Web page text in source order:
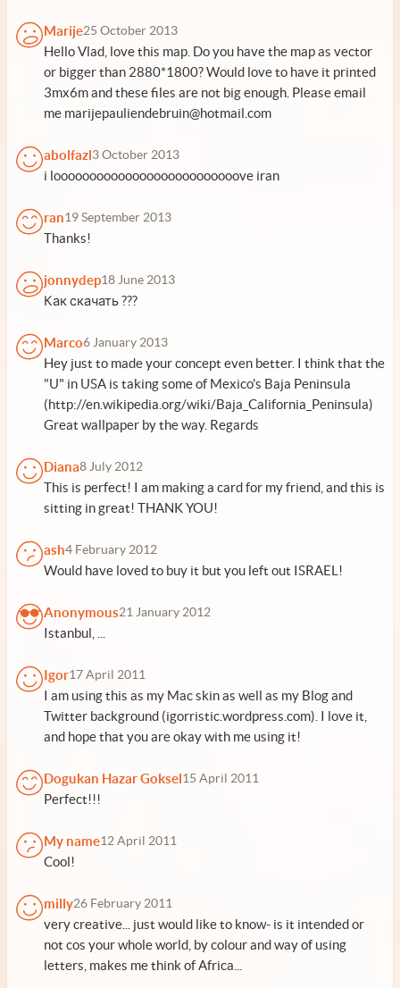
Marije25 October 2013
Hello Vlad, love this map. Do you have the map as vector
or bigger than 2880*1800? Would love to have it printed
3mx6m and these files are not big enough. Please email
me marijepauliendebruin@hotmail.com
abolfazl3 October 2013
i loooooooooooooooooooooooooove iran
ran19 September 2013
Thanks!
jonnydep18 June 2013
Как скачать ???
Marco6 January 2013
Hey just to made your concept even better. I think that the
"U" in USA is taking some of Mexico's Baja Peninsula
(http://en.wikipedia.org/wiki/Baja_California_Peninsula)
Great wallpaper by the way. Regards
Diana8 July 2012
This is perfect! I am making a card for my friend, and this is
sitting in great! THANK YOU!
ash4 February 2012
Would have loved to buy it but you left out ISRAEL!
Anonymous21 January 2012
Istanbul, ...
Igor17 April 2011
I am using this as my Mac skin as well as my Blog and
Twitter background (igorristic.wordpress.com). I love it,
and hope that you are okay with me using it!
Dogukan Hazar Goksel15 April 2011
Perfect!!!
My name12 April 2011
Cool!
milly26 February 2011
very creative... just would like to know- is it intended or
not cos your whole world, by colour and way of using
letters, makes me think of Africa...